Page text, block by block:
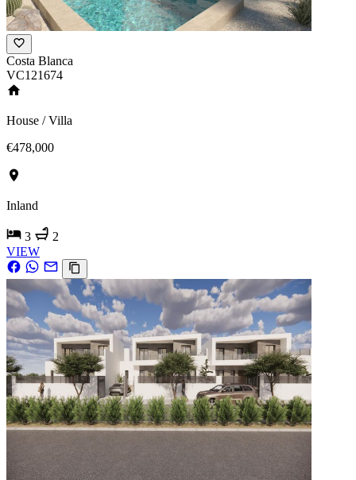
Costa Blanca
VC121674
House / Villa
€478,000
Inland
3
2
VIEW